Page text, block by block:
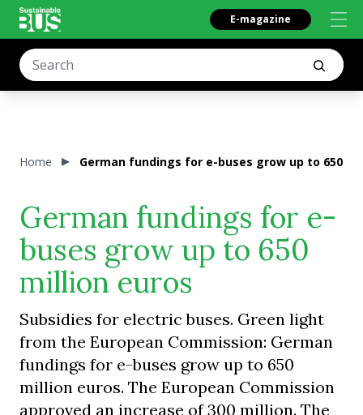
E-magazine
Home German fundings for e-buses grow up to 650
German fundings for e-
buses grow up to 650
million euros
Subsidies for electric buses. Green light
from the European Commission: German
fundings for e-buses grow up to 650
million euros. The European Commission
approved an increase of 300 million. The